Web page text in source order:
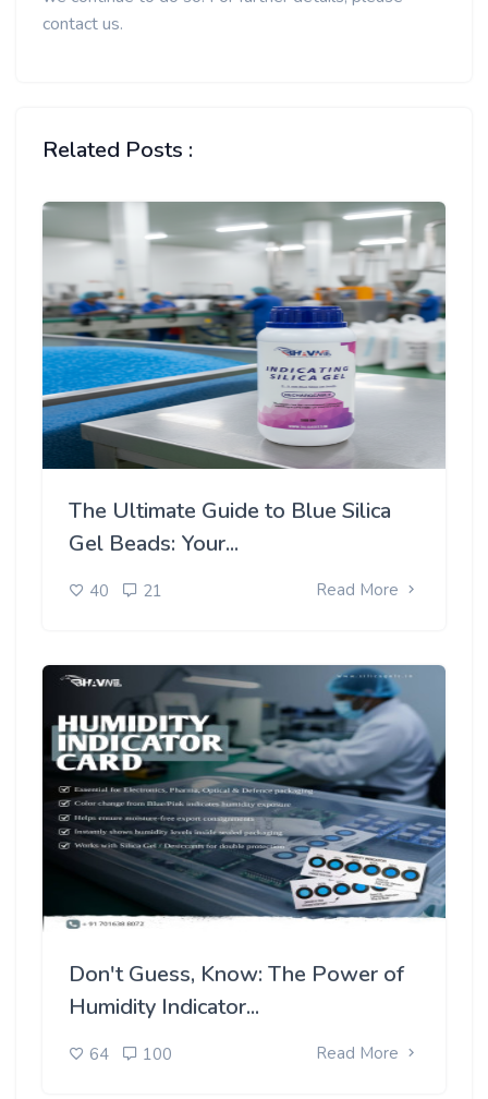
contact us.
Related Posts :
The Ultimate Guide to Blue Silica
Gel Beads: Your...
40 21 Read More
Don't Guess, Know: The Power of
Humidity Indicator...
64 100 Read More